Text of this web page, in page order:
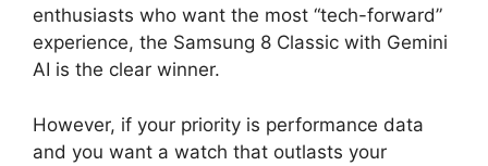
enthusiasts who want the most “tech-forward”
experience, the Samsung 8 Classic with Gemini
AI is the clear winner.
However, if your priority is performance data
and you want a watch that outlasts your